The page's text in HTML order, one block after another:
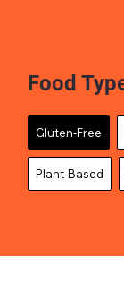
Food
Gluten-Free
Plant-Based